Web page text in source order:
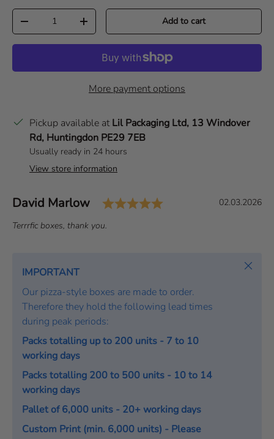
Qty
Decrease quantityIncrease quantity Add to cart
More payment options
Pickup available atLil Packaging Ltd, 13 Windover
Rd, Huntingdon PE29 7EB
Usually ready in 24 hours
View store information
T
s
Author:
David Marlow Rating: 5.0 out of 5
D
02.03.2026
T
Terrrfic boxes, thank you.
IMPORTANT
Our pizza-style boxes are made to order.
Therefore they hold the following lead times
during peak periods:
Packs totalling up to 200 units - 7 to 10
working days
Packs totalling 200 to 500 units - 10 to 14
working days
Pallet of 6,000 units - 20+ working days
Custom Print (min. 6,000 units) - Please
Close